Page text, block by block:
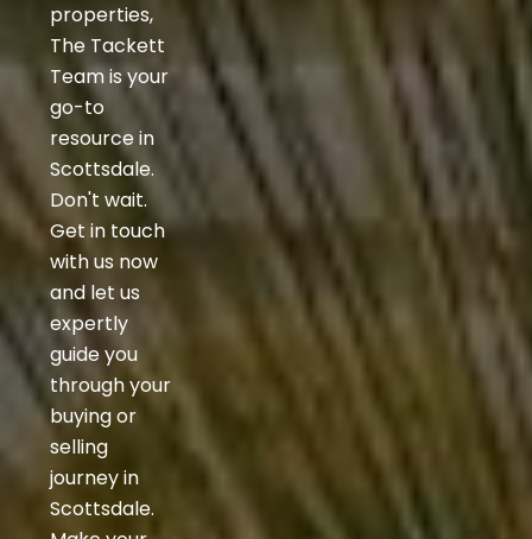
properties,
The Tackett
Team is your
go-to
resource in
Scottsdale.
Don't wait.
Get in touch
with us now
and let us
expertly
guide you
through your
buying or
selling
journey in
Scottsdale.